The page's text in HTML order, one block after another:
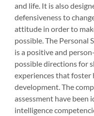
and life. It is also
defensiveness to
attitude in order to
possible. The Personal
is a positive and
possible directions for
experiences that
development. The
assessment have been
intelligence